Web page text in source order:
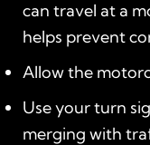
can travel at a
helps prevent
Allow the
Use your turn
merging with